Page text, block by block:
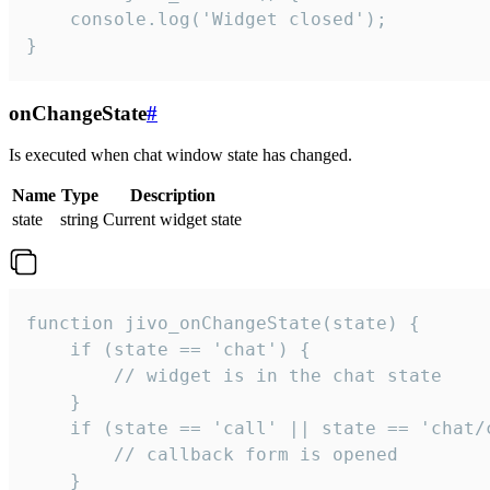
    console.log('Widget closed');
}
onChangeState#
Is executed when chat window state has changed.
Name Type
Description
state
string Current widget state
function jivo_onChangeState(state) {
    if (state == 'chat') {
        // widget is in the chat state
    }
if (state == 'call' || state == 'chat/
        // callback form is opened
    }